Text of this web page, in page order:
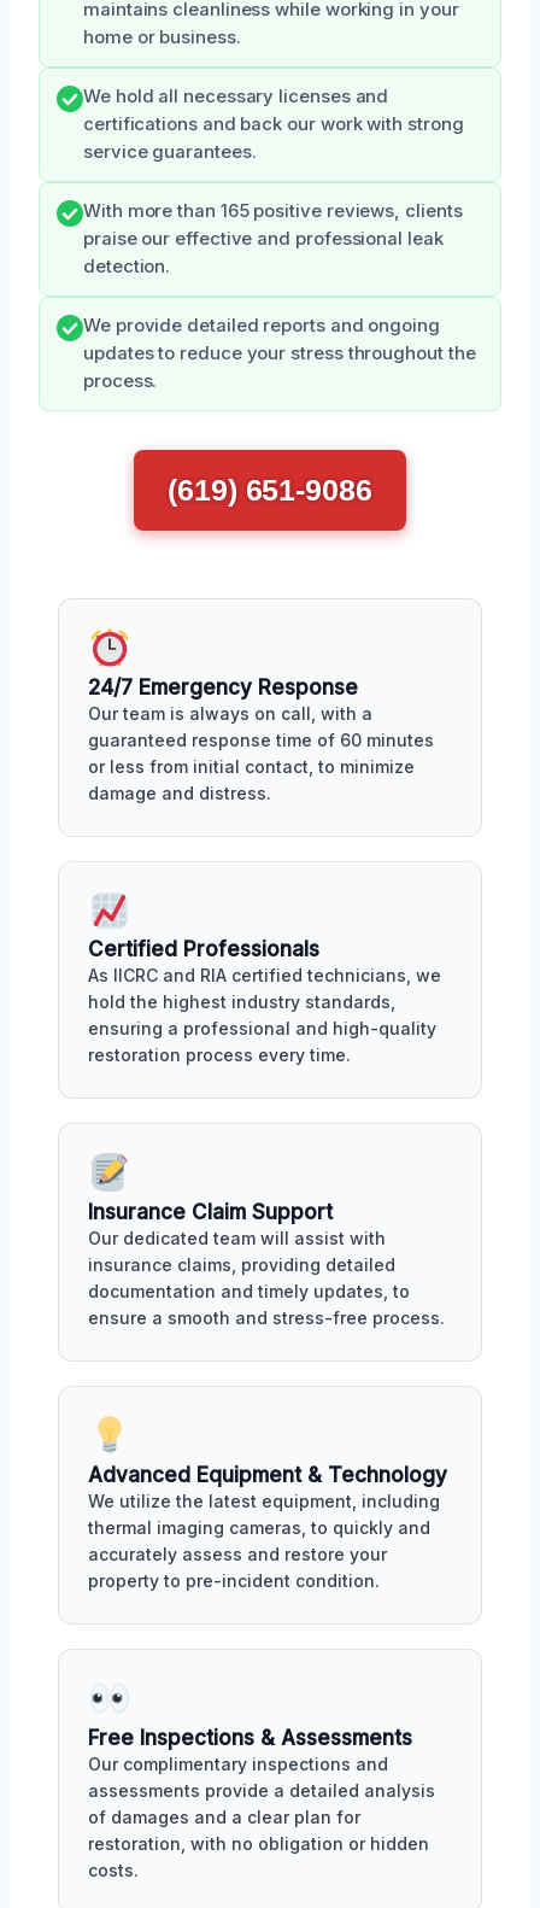
maintains cleanliness while working in your
home or business.
We hold all necessary licenses and
certifications and back our work with strong
service guarantees.
With more than 165 positive reviews, clients
praise our effective and professional leak
detection.
We provide detailed reports and ongoing
updates to reduce your stress throughout the
process.
(619) 651-9086
24/7 Emergency Response
Our team is always on call, with a
guaranteed response time of 60 minutes
or less from initial contact, to minimize
damage and distress.
Certified Professionals
As IICRC and RIA certified technicians, we
hold the highest industry standards,
ensuring a professional and high-quality
restoration process every time.
Insurance Claim Support
Our dedicated team will assist with
insurance claims, providing detailed
documentation and timely updates, to
ensure a smooth and stress-free process.
Advanced Equipment & Technology
We utilize the latest equipment, including
thermal imaging cameras, to quickly and
accurately assess and restore your
property to pre-incident condition.
Free Inspections & Assessments
Our complimentary inspections and
assessments provide a detailed analysis
of damages and a clear plan for
restoration, with no obligation or hidden
costs.